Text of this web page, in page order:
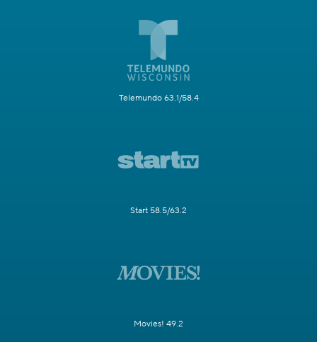
Telemundo 63.1/58.4
Start 58.5/63.2
Movies! 49.2